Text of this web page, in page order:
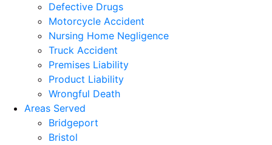
Defective Drugs
Motorcycle Accident
Nursing Home Negligence
Truck Accident
Premises Liability
Product Liability
Wrongful Death
Areas Served
Bridgeport
Bristol